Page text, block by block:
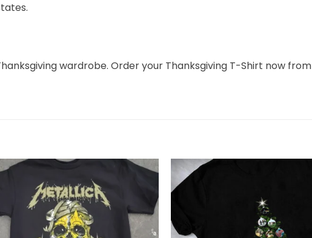
wardrobe. Order your Thanksgiving T-Shirt now from